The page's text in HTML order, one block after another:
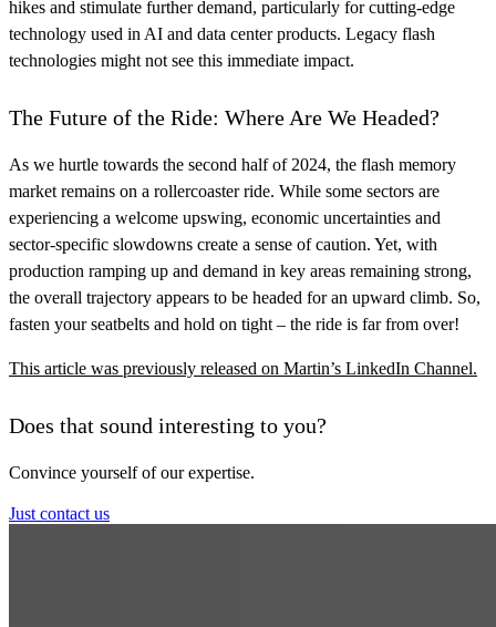
hikes and stimulate further demand, particularly for cutting-edge
technology used in AI and data center products. Legacy flash
technologies might not see this immediate impact.
The Future of the Ride: Where Are We Headed?
As we hurtle towards the second half of 2024, the flash memory
market remains on a rollercoaster ride. While some sectors are
experiencing a welcome upswing, economic uncertainties and
sector-specific slowdowns create a sense of caution. Yet, with
production ramping up and demand in key areas remaining strong,
the overall trajectory appears to be headed for an upward climb. So,
fasten your seatbelts and hold on tight – the ride is far from over!
This article was previously released on Martin’s LinkedIn Channel.
Does that sound interesting to you?
Convince yourself of our expertise.
Just contact us